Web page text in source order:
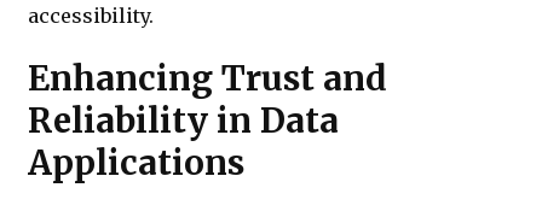
accessibility.
Enhancing Trust and
Reliability in Data
Applications